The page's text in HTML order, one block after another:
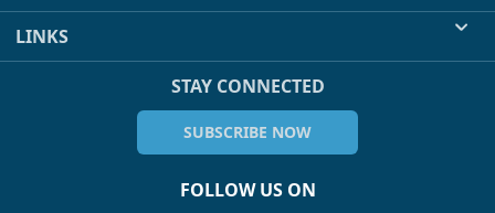
LINKS
STAY CONNECTED
SUBSCRIBE NOW
FOLLOW US ON